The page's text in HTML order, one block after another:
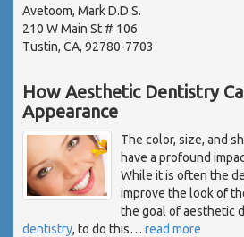
Avetoom, Mark D.D.S.
210 W Main St # 106
Tustin, CA, 92780-7703
How Aesthetic Dentistry
Appearance
The color, size, and
have a profound
While it is often the
improve the look of
the goal of aesthetic
dentistry, to do this… read more